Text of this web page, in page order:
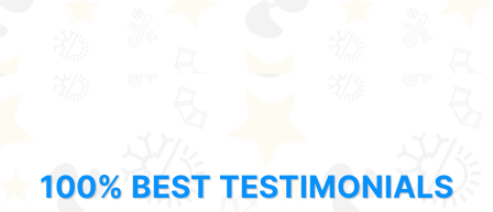
100% BEST TESTIMONIALS